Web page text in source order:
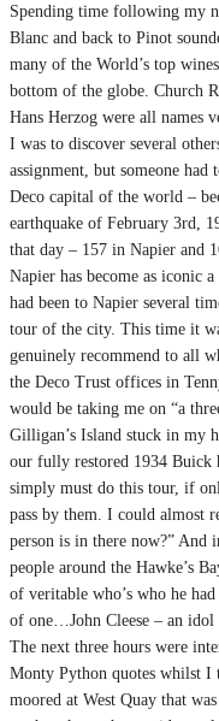
Spending time following my
Blanc and back to Pinot
many of the World’s top
bottom of the globe. Church
Hans Herzog were all names
I was to discover several
assignment, but someone
Deco capital of the world –
earthquake of February 3rd,
that day – 157 in Napier and
Napier has become as iconic
had been to Napier several
tour of the city. This time it
genuinely recommend to all
the Deco Trust offices in
would be taking me on “a
Gilligan’s Island stuck in my
our fully restored 1934 Buick
simply must do this tour, if
pass by them. I could almost
person is in there now?” And
people around the Hawke’s
of veritable who’s who he
of one…John Cleese – an idol
The next three hours were
Monty Python quotes whilst I
moored at West Quay that